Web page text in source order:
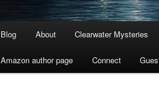
Blog About Clearwater Mysteries
Amazon author page Connect